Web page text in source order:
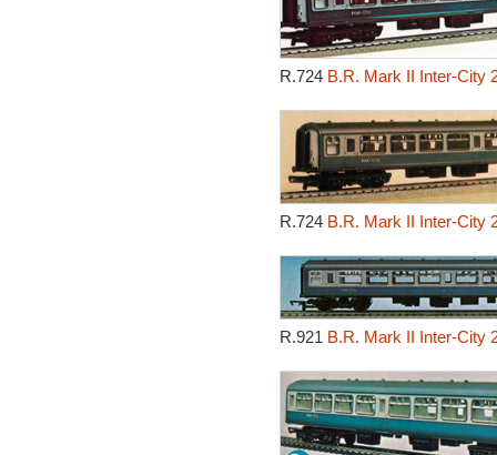
R.724 B.R. Mark II Inter-City
R.724 B.R. Mark II Inter-City
R.921 B.R. Mark II Inter-City